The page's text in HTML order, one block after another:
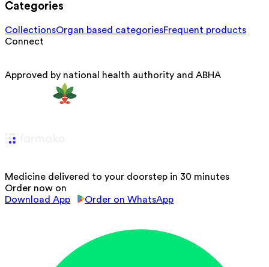
Categories
CollectionsOrgan based categoriesFrequent products
Connect
Approved by national health authority and ABHA
Medicine delivered to your doorstep in 30 minutes
Order now on
Download App
Order on WhatsApp